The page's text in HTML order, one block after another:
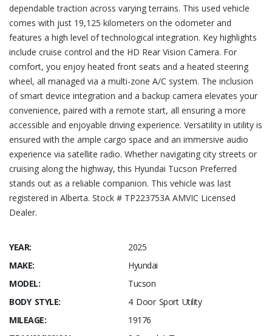
dependable traction across varying terrains. This used vehicle
comes with just 19,125 kilometers on the odometer and
features a high level of technological integration. Key highlights
include cruise control and the HD Rear Vision Camera. For
comfort, you enjoy heated front seats and a heated steering
wheel, all managed via a multi-zone A/C system. The inclusion
of smart device integration and a backup camera elevates your
convenience, paired with a remote start, all ensuring a more
accessible and enjoyable driving experience. Versatility in utility is
ensured with the ample cargo space and an immersive audio
experience via satellite radio. Whether navigating city streets or
cruising along the highway, this Hyundai Tucson Preferred
stands out as a reliable companion. This vehicle was last
registered in Alberta. Stock # TP223753A AMVIC Licensed
Dealer.
YEAR:
2025
MAKE:
Hyundai
MODEL:
Tucson
BODY STYLE:
4 Door Sport Utility
MILEAGE:
19176